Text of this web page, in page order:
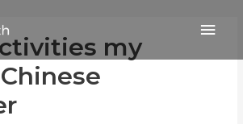
my